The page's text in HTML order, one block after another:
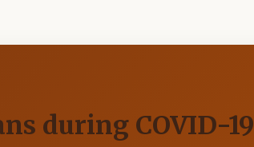
during COVID-